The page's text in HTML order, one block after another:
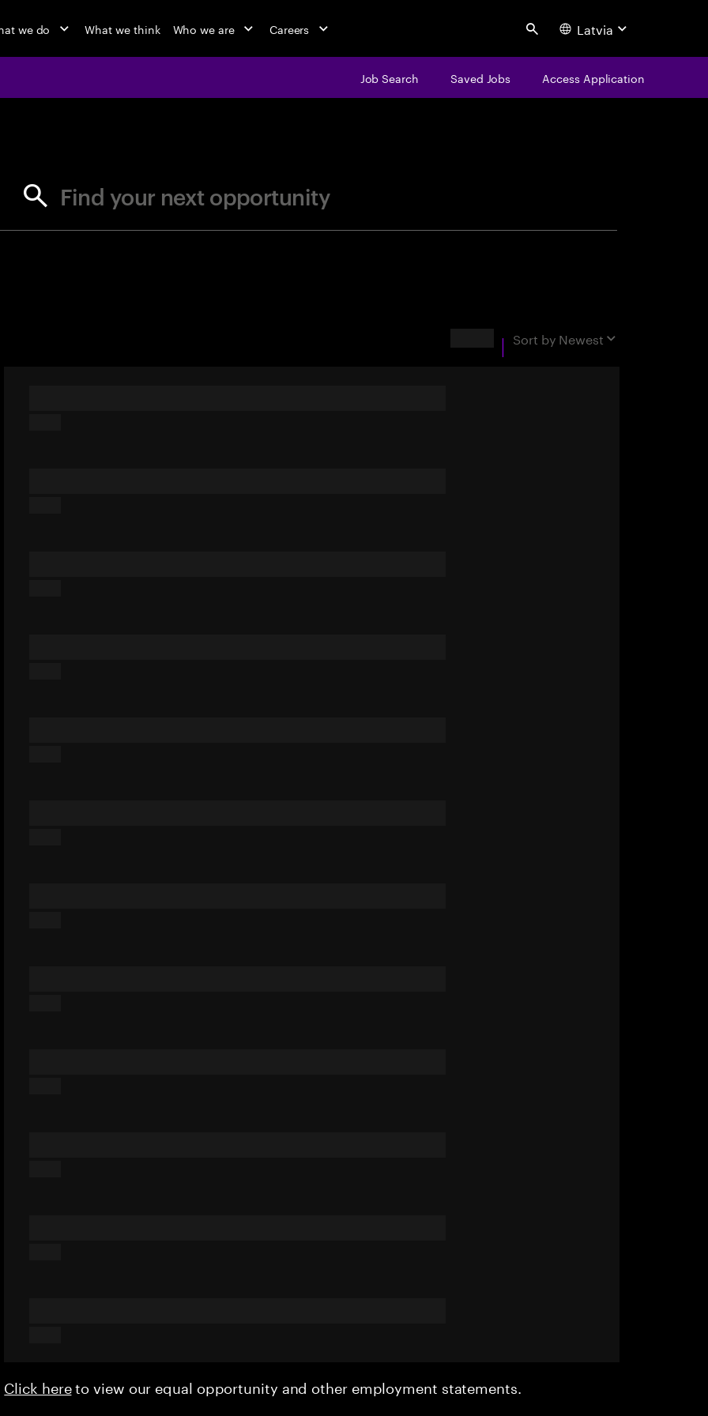
we do What we think Who we are Careers Search Latvia
Job Search Saved Jobs Access Application
Find your next opportunity
Sort by Newest
Click hereto view our equal opportunity and other employment statements.